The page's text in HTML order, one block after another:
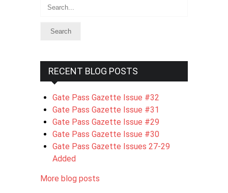
Search
RECENT BLOG POSTS
Gate Pass Gazette Issue #32
Gate Pass Gazette Issue #31
Gate Pass Gazette Issue #29
Gate Pass Gazette Issue #30
Gate Pass Gazette Issues 27-29
Added
More blog posts